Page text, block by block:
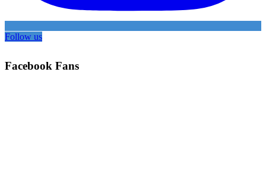
Follow us
Facebook Fans